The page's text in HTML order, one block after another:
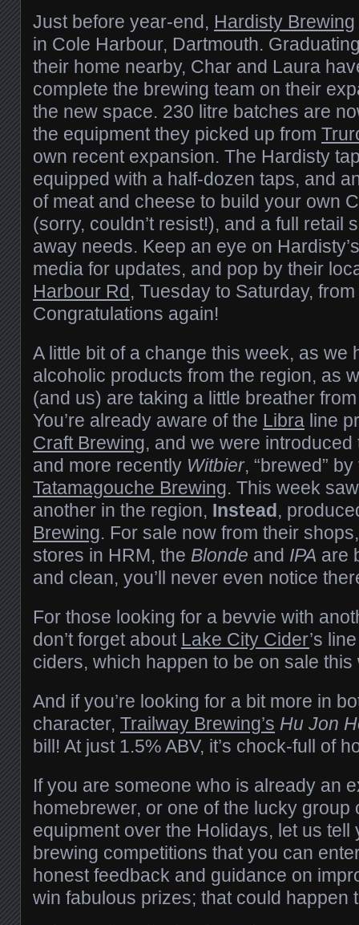
Just before year-end, Hardisty Brewing
in Cole Harbour, Dartmouth.
their home nearby, Char and Laura
complete the brewing team on their
the new space. 230 litre batches are
the equipment they picked up from
own recent expansion. The Hardisty
equipped with a half-dozen taps, and
of meat and cheese to build your own
(sorry, couldn’t resist!), and a full retail
away needs. Keep an eye on
media for updates, and pop by their
Harbour Rd, Tuesday to Saturday,
Congratulations again!
A little bit of a change this week, as we
alcoholic products from the region, as
(and us) are taking a little breather
You’re already aware of the Libra line
Craft Brewing, and we were
and more recently Witbier, “brewed”
Tatamagouche Brewing. This week
another in the region, Instead,
Brewing. For sale now from their
stores in HRM, the Blonde and IPA are
and clean, you’ll never even notice
For those looking for a bevvie with
don’t forget about Lake City Cider’s
ciders, which happen to be on sale this
And if you’re looking for a bit more in
character, Trailway Brewing’s Hu Jon
bill! At just 1.5% ABV, it’s chock-full of
If you are someone who is already an
homebrewer, or one of the lucky group
equipment over the Holidays, let us tell
brewing competitions that you can
honest feedback and guidance on
win fabulous prizes; that could happen